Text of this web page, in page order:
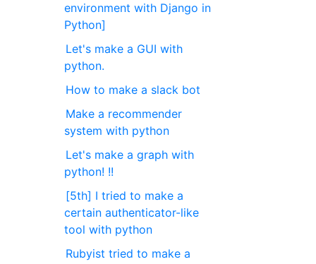
environment with Django in
Python]
Let's make a GUI with
python.
How to make a slack bot
Make a recommender
system with python
Let's make a graph with
python! !!
[5th] I tried to make a
certain authenticator-like
tool with python
Rubyist tried to make a